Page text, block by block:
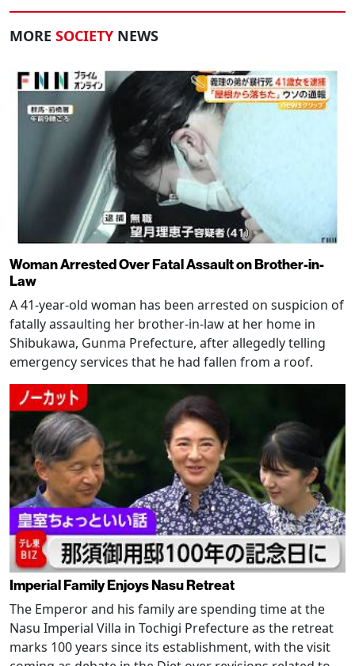
MORE SOCIETY NEWS
Woman Arrested Over Fatal Assault on Brother-in-
Law
A 41-year-old woman has been arrested on suspicion of
fatally assaulting her brother-in-law at her home in
Shibukawa, Gunma Prefecture, after allegedly telling
emergency services that he had fallen from a roof.
Imperial Family Enjoys Nasu Retreat
The Emperor and his family are spending time at the
Nasu Imperial Villa in Tochigi Prefecture as the retreat
marks 100 years since its establishment, with the visit